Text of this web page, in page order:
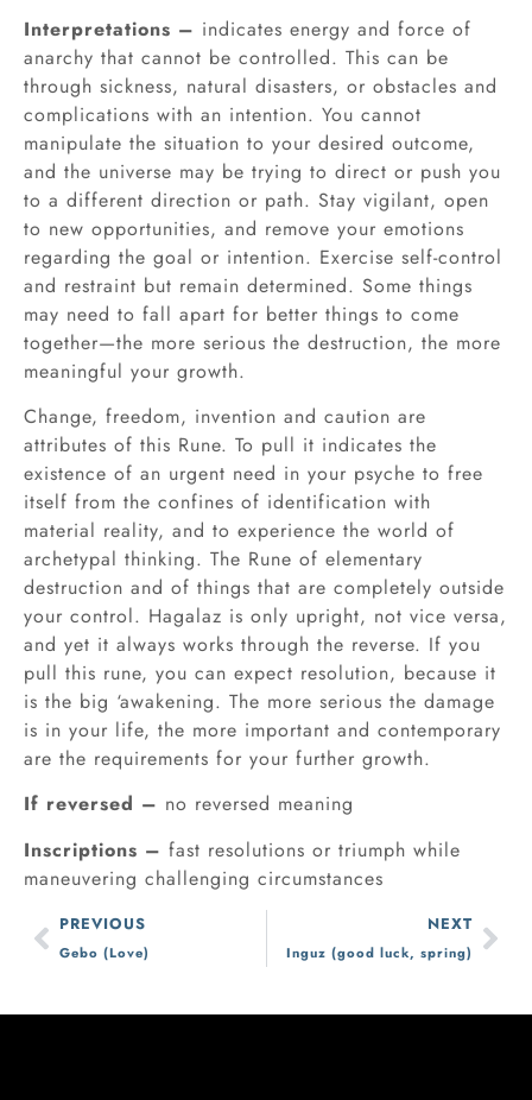
Interpretations – indicates energy and force of
anarchy that cannot be controlled. This can be
through sickness, natural disasters, or obstacles and
complications with an intention. You cannot
manipulate the situation to your desired outcome,
and the universe may be trying to direct or push you
to a different direction or path. Stay vigilant, open
to new opportunities, and remove your emotions
regarding the goal or intention. Exercise self-control
and restraint but remain determined. Some things
may need to fall apart for better things to come
together—the more serious the destruction, the more
meaningful your growth.
Change, freedom, invention and caution are
attributes of this Rune. To pull it indicates the
existence of an urgent need in your psyche to free
itself from the confines of identification with
material reality, and to experience the world of
archetypal thinking. The Rune of elementary
destruction and of things that are completely outside
your control. Hagalaz is only upright, not vice versa,
and yet it always works through the reverse. If you
pull this rune, you can expect resolution, because it
is the big ‘awakening. The more serious the damage
is in your life, the more important and contemporary
are the requirements for your further growth.
If reversed – no reversed meaning
Inscriptions – fast resolutions or triumph while
maneuvering challenging circumstances
PREVIOUS
Gebo (Love)
NEXT
Inguz (good luck, spring)